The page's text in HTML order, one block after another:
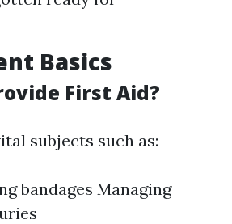
Basics
First Aid?
subjects such as:
bandages Managing